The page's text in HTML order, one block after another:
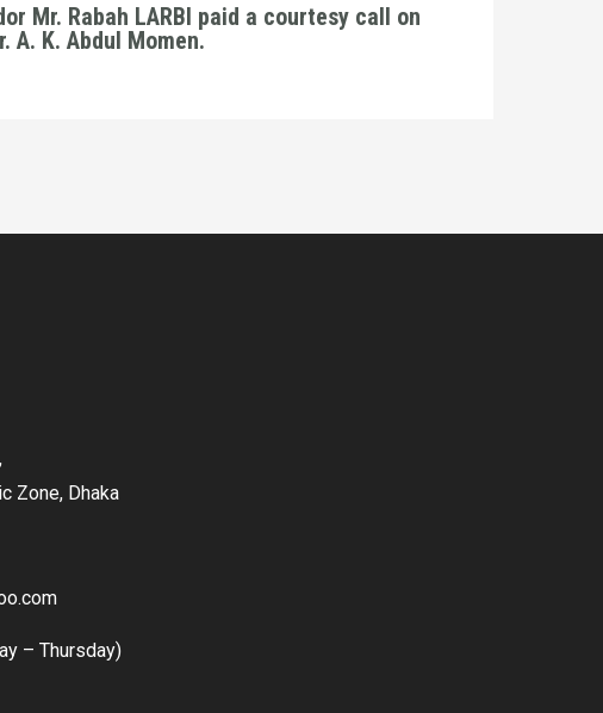
Mr. Rabah LARBI paid a courtesy call on
A. K. Abdul Momen.
Zone, Dhaka
– Thursday)